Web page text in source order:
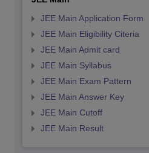
JEE Main Application Form
JEE Main Eligibility Citeria
JEE Main Admit card
JEE Main Syllabus
JEE Main Exam Pattern
JEE Main Answer Key
JEE Main Cutoff
JEE Main Result